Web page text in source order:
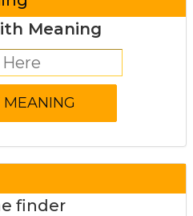
Meaning
finder